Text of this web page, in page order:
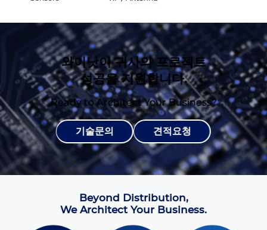
와이낫이 귀사의 프로젝트
성공을 지원합니다.
Ready to Architect Your Business?
기술문의 견적요청
Beyond Distribution,
We Architect Your Business.